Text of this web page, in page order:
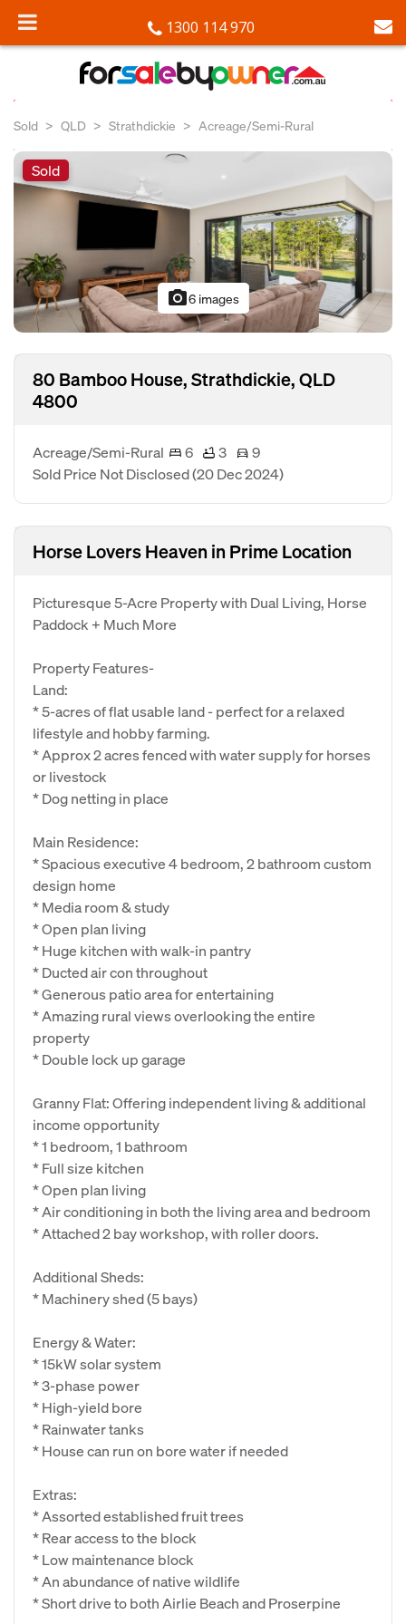
1300 114 970
Sold QLD Strathdickie Acreage/Semi-Rural
Sold
photo_camera6 images
80 Bamboo House, Strathdickie, QLD
4800
Acreage/Semi-Rural 6 3
9
Sold Price Not Disclosed(20 Dec 2024)
Horse Lovers Heaven in Prime Location
Picturesque 5-Acre Property with Dual Living, Horse
Paddock + Much More
Property Features-
Land:
* 5-acres of flat usable land - perfect for a relaxed
lifestyle and hobby farming.
* Approx 2 acres fenced with water supply for horses
or livestock
* Dog netting in place
Main Residence:
* Spacious executive 4 bedroom, 2 bathroom custom
design home
* Media room & study
* Open plan living
* Huge kitchen with walk-in pantry
* Ducted air con throughout
* Generous patio area for entertaining
* Amazing rural views overlooking the entire
property
* Double lock up garage
Granny Flat: Offering independent living & additional
income opportunity
* 1 bedroom, 1 bathroom
* Full size kitchen
* Open plan living
* Air conditioning in both the living area and bedroom
* Attached 2 bay workshop, with roller doors.
Additional Sheds:
* Machinery shed (5 bays)
Energy & Water:
* 15kW solar system
* 3-phase power
* High-yield bore
* Rainwater tanks
* House can run on bore water if needed
Extras:
* Assorted established fruit trees
* Rear access to the block
* Low maintenance block
* An abundance of native wildlife
* Short drive to both Airlie Beach and Proserpine